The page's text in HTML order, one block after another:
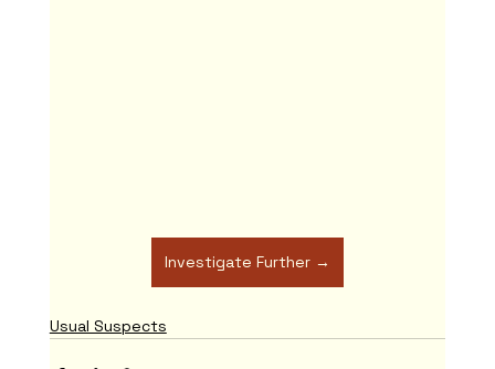
Investigate Further →
Usual Suspects